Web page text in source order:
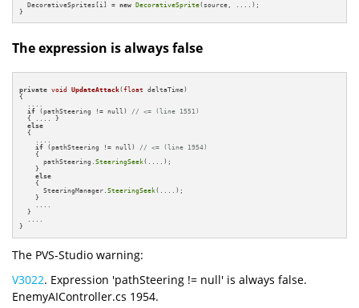
  DecorativeSprites[i] =
new DecorativeSprite(source, ....);
}
The expression is always false
private void UpdateAttack(float deltaTime)
{
  ....
if (pathSteering != null) // <= (line 1551)
  { .... }
else
  {
    ....
if (pathSteering != null) // <= (line 1954)
    {
      pathSteering.
SteeringSeek(....);
    }
else
    {
      SteeringManager.
SteeringSeek(....);
    }
    ....
  }
  ....
}
The PVS-Studio warning:
V3022. Expression 'pathSteering != null' is always false.
EnemyAIController.cs 1954.